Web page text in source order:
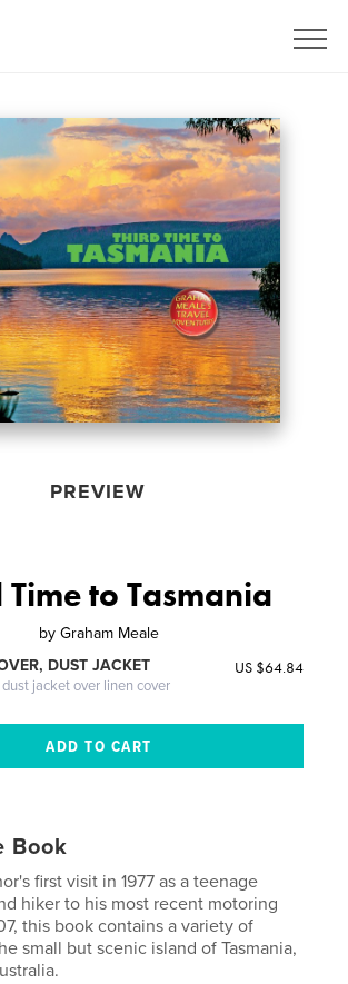
PREVIEW
Time to Tasmania
by Graham Meale
DUST JACKET
jacket over linen cover
US $64.84
Book
first visit in 1977 as a teenage
hiker to his most recent motoring
this book contains a variety of
small but scenic island of Tasmania,